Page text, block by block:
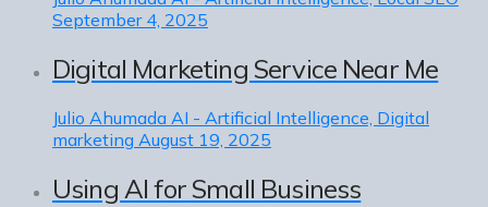
September 4, 2025
Digital Marketing Service Near Me
Julio Ahumada AI - Artificial Intelligence, Digital
marketing August 19, 2025
Using AI for Small Business